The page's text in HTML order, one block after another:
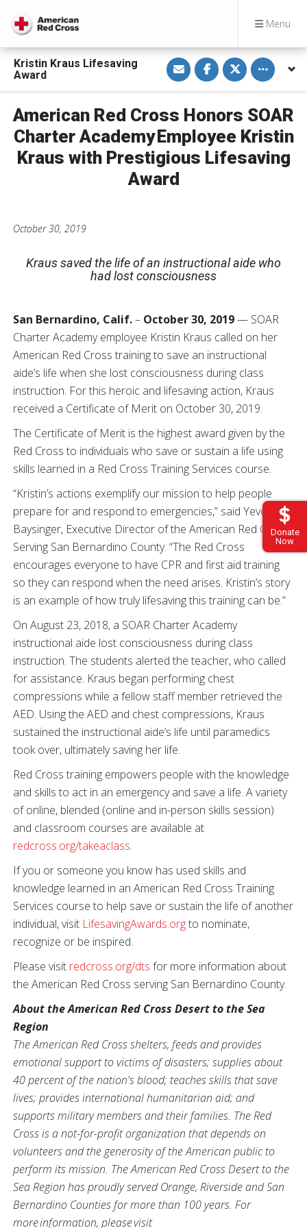
Menu
Donate
Now
Kristin Kraus Lifesaving
Award
S
h
a
r
i
E
m
a
i
l
S
h
a
r
n
a
c
b
S
h
a
r
n
w
t
t
Toggle
American Red Cross Honors SOAR
Charter Academy Employee Kristin
Kraus with Prestigious Lifesaving
Award
October 30, 2019
Kraus saved the life of an instructional aide who
had lost consciousness
San Bernardino, Calif.– October 30, 2019— SOAR
Charter Academy employee Kristin Kraus called on her
American Red Cross training to save an instructional
aide’s life when she lost consciousness during class
instruction. For this heroic and lifesaving action, Kraus
received a Certificate of Merit on October 30, 2019.
The Certificate of Merit is the highest award given by the
Red Cross to individuals who save or sustain a life using
skills learned in a Red Cross Training Services course.
“Kristin’s actions exemplify our mission to help people
prepare for and respond to emergencies,” said Yevette
Baysinger, Executive Director of the American Red Cross
Serving San Bernardino County. “The Red Cross
encourages everyone to have CPR and first aid training
so they can respond when the need arises. Kristin’s story
is an example of how truly lifesaving this training can be.”
On August 23, 2018, a SOAR Charter Academy
instructional aide lost consciousness during class
instruction. The students alerted the teacher, who called
for assistance. Kraus began performing chest
compressions while a fellow staff member retrieved the
AED. Using the AED and chest compressions, Kraus
sustained the instructional aide’s life until paramedics
took over, ultimately saving her life.
Red Cross training empowers people with the knowledge
and skills to act in an emergency and save a life. A variety
of online, blended (online and in-person skills session)
and classroom courses are available at
redcross.org/takeaclass.
If you or someone you know has used skills and
knowledge learned in an American Red Cross Training
Services course to help save or sustain the life of another
individual, visit LifesavingAwards.orgto nominate,
recognize or be inspired.
Please visit redcross.org/dts for more information about
the American Red Cross serving San Bernardino County.
About the American Red Cross Desert to the Sea
Region
The American Red Cross shelters, feeds and provides
emotional support to victims of disasters; supplies about
40 percent of the nation's blood; teaches skills that save
lives; provides international humanitarian aid; and
supports military members and their families. The Red
Cross is a not-for-profit organization that depends on
volunteers and the generosity of the American public to
perform its mission. The American Red Cross Desert to the
Sea Region has proudly served Orange, Riverside and San
Bernardino Counties for more than 100 years. For
more information, please visit